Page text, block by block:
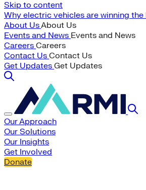
Skip to content
Why electric vehicles are winning the
About UsAbout Us
Events and News Events and News
Careers Careers
Contact Us Contact Us
Get Updates Get Updates
Our Approach
Our Solutions
Our Insights
Get Involved
Donate